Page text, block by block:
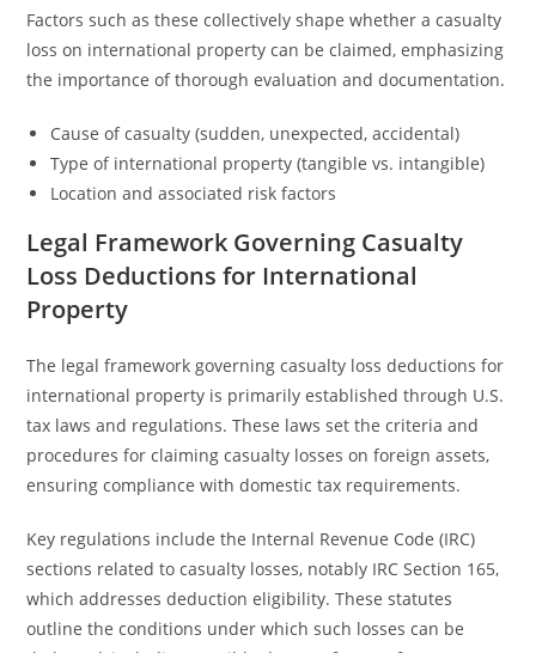
Factors such as these collectively shape whether a casualty
loss on international property can be claimed, emphasizing
the importance of thorough evaluation and documentation.
Cause of casualty (sudden, unexpected, accidental)
Type of international property (tangible vs. intangible)
Location and associated risk factors
Legal Framework Governing Casualty
Loss Deductions for International
Property
The legal framework governing casualty loss deductions for
international property is primarily established through U.S.
tax laws and regulations. These laws set the criteria and
procedures for claiming casualty losses on foreign assets,
ensuring compliance with domestic tax requirements.
Key regulations include the Internal Revenue Code (IRC)
sections related to casualty losses, notably IRC Section 165,
which addresses deduction eligibility. These statutes
outline the conditions under which such losses can be